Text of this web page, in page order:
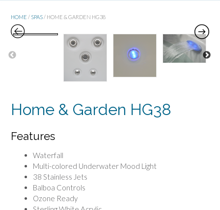
HOME / SPAS/ HOME & GARDEN HG38
Home & Garden HG38
Features
Waterfall
Multi-colored Underwater Mood Light
38 Stainless Jets
Balboa Controls
Ozone Ready